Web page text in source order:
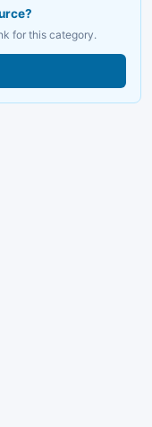
for this category.